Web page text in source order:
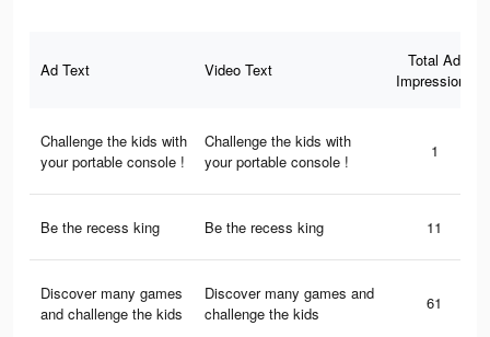
Ad Text Video Text
Total Ad
Impressions
Challenge the kids with
your portable console !
Challenge the kids with
your portable console !
1
Be the recess king Be the recess king 11
Discover many games
and challenge the kids
Discover many games and
challenge the kids
61